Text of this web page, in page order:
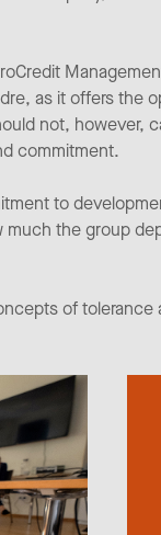
as it offers the
not, however,
commitment.
to
the group
of